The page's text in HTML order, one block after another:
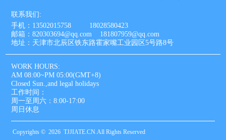
联系我们:
手机：13502015758 18028580423
邮箱：820303694@qq.com 181807959@qq.com
地址：天津市北辰区铁东路霍家嘴工业园区5号路8号
WORK HOURS:
AM 08:00~PM 05:00(GMT+8)
Closed Sun.,and legal holidays
工作时间：
周一至周六：8:00-17:00
周日休息
Copyrights © 2026 TJJIATE.CN.All Rights Reserved